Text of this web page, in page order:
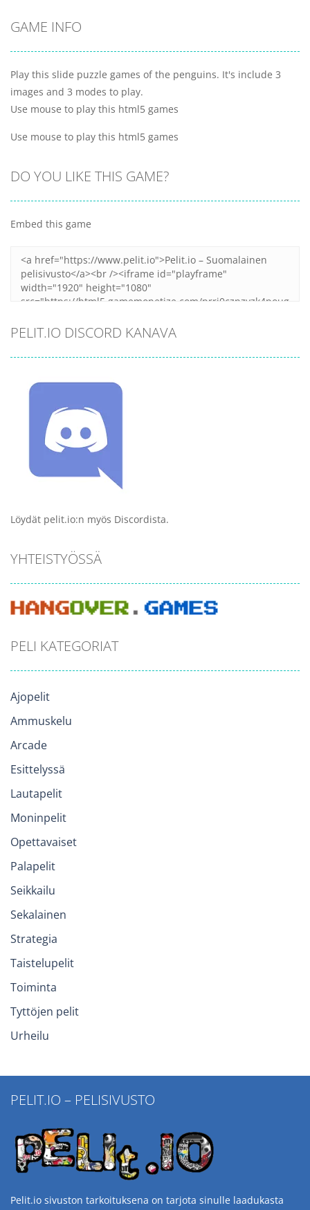
GAME INFO
Play this slide puzzle games of the penguins. It's include 3
images and 3 modes to play.
Use mouse to play this html5 games
Use mouse to play this html5 games
DO YOU LIKE THIS GAME?
Embed this game
PELIT.IO DISCORD KANAVA
Löydät pelit.io:n myös Discordista.
YHTEISTYÖSSÄ
PELI KATEGORIAT
Ajopelit
Ammuskelu
Arcade
Esittelyssä
Lautapelit
Moninpelit
Opettavaiset
Palapelit
Seikkailu
Sekalainen
Strategia
Taistelupelit
Toiminta
Tyttöjen pelit
Urheilu
PELIT.IO – PELISIVUSTO
Pelit.io sivuston tarkoituksena on tarjota sinulle laadukasta